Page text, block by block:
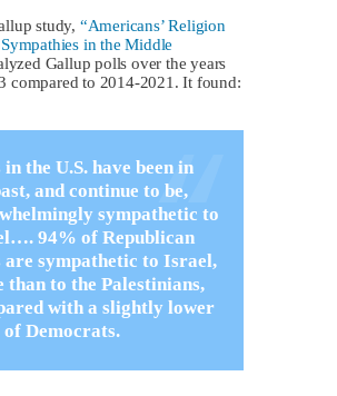
study, “Americans’ Religion
in the Middle
Gallup polls over the years
compared to 2014-2021. It found:
in the U.S. have been in
and continue to be,
sympathetic to
94% of Republican
are sympathetic to Israel,
than to the Palestinians,
with a slightly lower
Democrats.